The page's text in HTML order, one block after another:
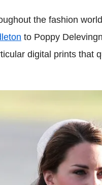
the fashion
to Poppy
digital prints that